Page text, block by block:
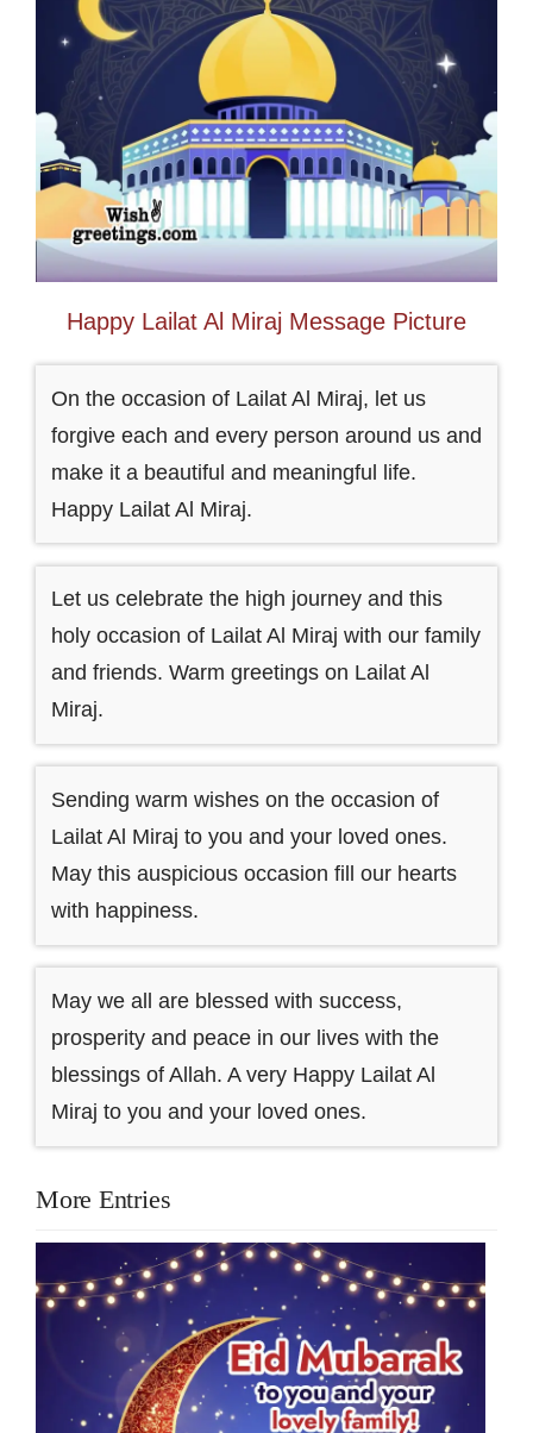
Happy Lailat Al Miraj Message Picture
On the occasion of Lailat Al Miraj, let us
forgive each and every person around us and
make it a beautiful and meaningful life.
Happy Lailat Al Miraj.
Let us celebrate the high journey and this
holy occasion of Lailat Al Miraj with our family
and friends. Warm greetings on Lailat Al
Miraj.
Sending warm wishes on the occasion of
Lailat Al Miraj to you and your loved ones.
May this auspicious occasion fill our hearts
with happiness.
May we all are blessed with success,
prosperity and peace in our lives with the
blessings of Allah. A very Happy Lailat Al
Miraj to you and your loved ones.
More Entries